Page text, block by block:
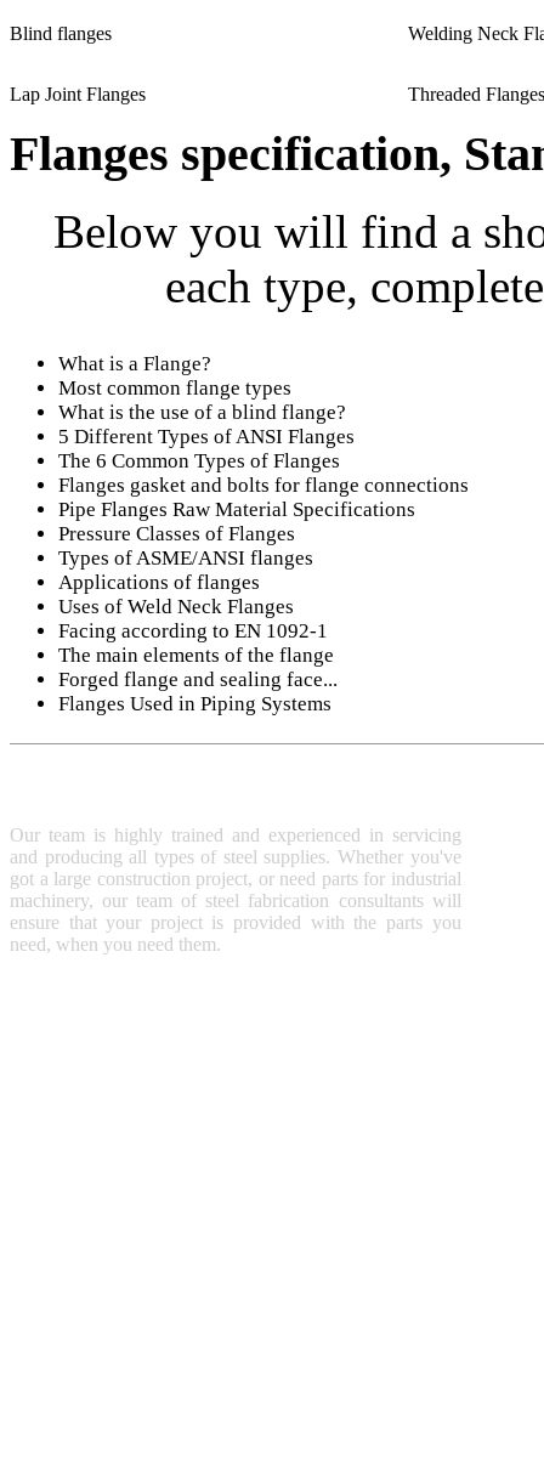
Blind flanges Welding Neck
Lap Joint Flanges Threaded
Flanges specification,
Below you will find a
each type,
What is a Flange?
Most common flange types
What is the use of a blind flange?
5 Different Types of ANSI Flanges
The 6 Common Types of Flanges
Flanges gasket and bolts for flange connections
Pipe Flanges Raw Material Specifications
Pressure Classes of Flanges
Types of ASME/ANSI flanges
Applications of flanges
Uses of Weld Neck Flanges
Facing according to EN 1092-1
The main elements of the flange
Forged flange and sealing face...
Flanges Used in Piping Systems
Our team is highly trained and experienced in servicing
and producing all types of steel supplies. Whether you've
got a large construction project, or need parts for industrial
machinery, our team of steel fabrication consultants will
ensure that your project is provided with the parts you
need, when you need them.